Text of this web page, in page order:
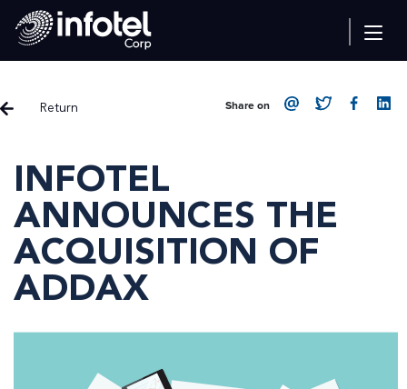
Return Share on
INFOTEL
ANNOUNCES THE
ACQUISITION OF
ADDAX